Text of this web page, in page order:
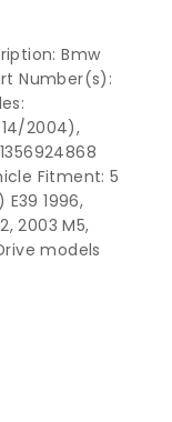
Bmw
Number(s):
2004),
Fitment: 5
1996,
2003 M5,
models